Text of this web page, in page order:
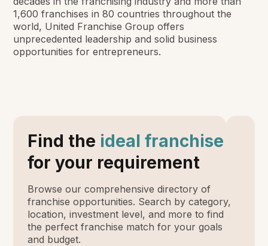
1,600 franchises in 80 countries throughout the
world, United Franchise Group offers
unprecedented leadership and solid business
opportunities for entrepreneurs.
Find the ideal franchise
for your requirement
Browse our comprehensive directory of
franchise opportunities. Search by category,
location, investment level, and more to find
the perfect franchise match for your goals
and budget.